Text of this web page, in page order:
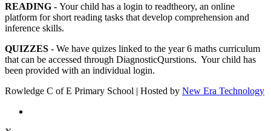
READING - Your child has a login to readtheory, an online
platform for short reading tasks that develop comprehension and
inference skills.
QUIZZES - We have quizes linked to the year 6 maths curriculum
that can be accessed through DiagnosticQurstions. Your child has
been provided with an individual login.
Rowledge C of E Primary School | Hosted by New Era Technology